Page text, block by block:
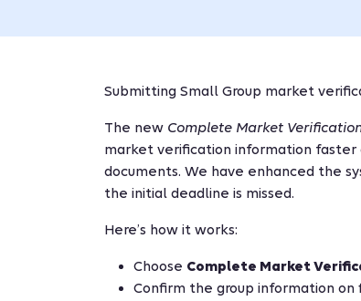
Submitting Small Group market
The new Complete Market
market verification information faster
documents. We have enhanced the
the initial deadline is missed.
Here’s how it works:
Choose Complete Market
Confirm the group information on